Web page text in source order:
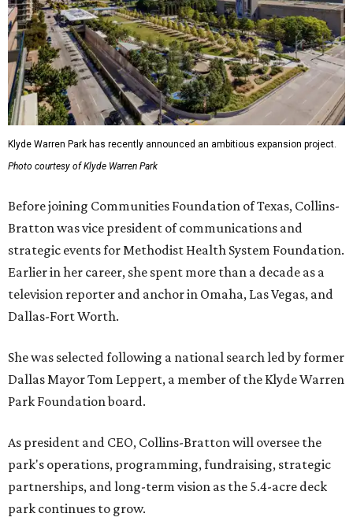
Klyde Warren Park has recently announced an ambitious expansion project.
Photo courtesy of Klyde Warren Park
Before joining Communities Foundation of Texas, Collins-
Bratton was vice president of communications and
strategic events for Methodist Health System Foundation.
Earlier in her career, she spent more than a decade as a
television reporter and anchor in Omaha, Las Vegas, and
Dallas-Fort Worth.
She was selected following a national search led by former
Dallas Mayor Tom Leppert, a member of the Klyde Warren
Park Foundation board.
As president and CEO, Collins-Bratton will oversee the
park's operations, programming, fundraising, strategic
partnerships, and long-term vision as the 5.4-acre deck
park continues to grow.